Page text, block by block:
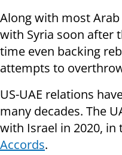
Along with most
with Syria soon after
time even backing
attempts to
US-UAE relations
many decades. The
with Israel in 2020, in
Accords.